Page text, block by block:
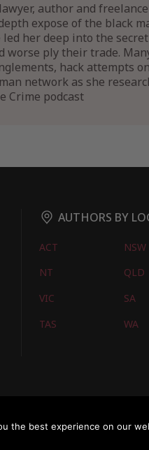
author and
expose of the black
her deep into the
worse ply their trade.
hack attempts
network as she
Crime podcast
AUTHORS BY
ACT
NSW
NT
QLD
VIC
SA
TAS
WA
Books FIND BOOKS
the best experience on our